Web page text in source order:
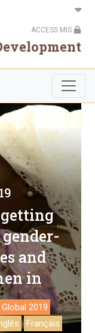
ACCESS MIS
and
in
2019
Français